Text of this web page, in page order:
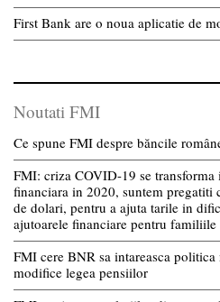
First Bank are o noua aplicatie de
Noutati FMI
Ce spune FMI despre băncile
FMI: criza COVID-19 se transforma
financiara in 2020, suntem
de dolari, pentru a ajuta tarile in
ajutoarele financiare pentru
FMI cere BNR sa intareasca
modifice legea pensiilor